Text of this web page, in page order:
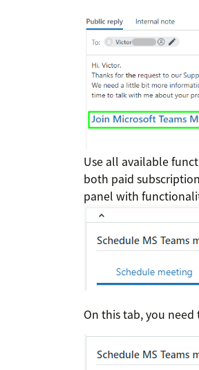
Use all available
both paid
panel with
On this tab, you